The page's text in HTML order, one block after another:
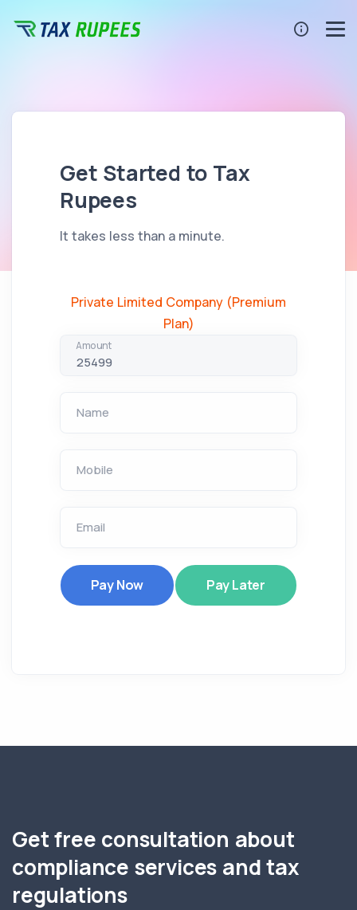
Get Started to Tax
Rupees
It takes less than a minute.
Private Limited Company (Premium
Plan)
Amount
Name
Mobile
Email
Get free consultation about
compliance services and tax
regulations